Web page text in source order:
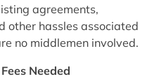
agreements,
other hassles associated
no middlemen involved.
Needed